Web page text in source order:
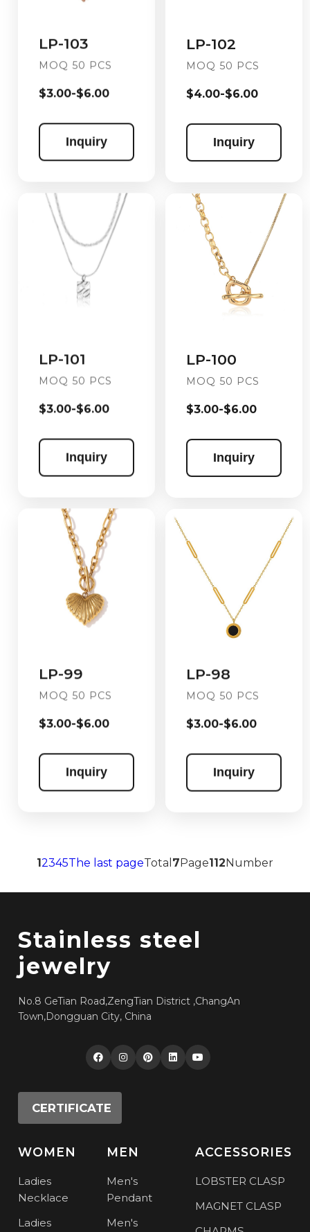
LP-103
MOQ 50 PCS
$3.00-$6.00
Inquiry
LP-102
MOQ 50 PCS
$4.00-$6.00
Inquiry
LP-101
MOQ 50 PCS
$3.00-$6.00
Inquiry
LP-100
MOQ 50 PCS
$3.00-$6.00
Inquiry
LP-99
MOQ 50 PCS
$3.00-$6.00
Inquiry
LP-98
MOQ 50 PCS
$3.00-$6.00
Inquiry
1 2345The last pageTotal 7 Page112 Number
Stainless steel
jewelry
No.8 GeTian Road,ZengTian District ,ChangAn
Town,Dongguan City, China
CERTIFICATE
WOMEN
Ladies
Necklace
Ladies
MEN
Men's
Pendant
Men's
ACCESSORIES
LOBSTER CLASP
MAGNET CLASP